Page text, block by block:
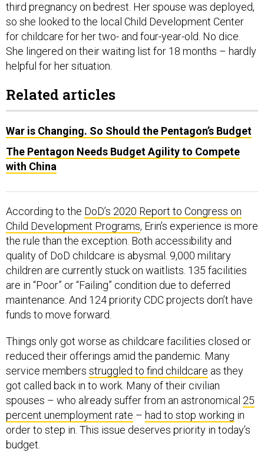
third pregnancy on bedrest. Her spouse was deployed,
so she looked to the local Child Development Center
for childcare for her two- and four-year-old. No dice.
She lingered on their waiting list for 18 months – hardly
helpful for her situation.
Related articles
War is Changing. So Should the Pentagon’s Budget
The Pentagon Needs Budget Agility to Compete
with China
According to the DoD’s 2020 Report to Congress on
Child Development Programs, Erin’s experience is more
the rule than the exception. Both accessibility and
quality of DoD childcare is abysmal. 9,000 military
children are currently stuck on waitlists. 135 facilities
are in “Poor” or “Failing” condition due to deferred
maintenance. And 124 priority CDC projects don’t have
funds to move forward.
Things only got worse as childcare facilities closed or
reduced their offerings amid the pandemic. Many
service members struggled to find childcare as they
got called back in to work. Many of their civilian
spouses – who already suffer from an astronomical 25
percent unemployment rate – had to stop working in
order to step in. This issue deserves priority in today’s
budget.